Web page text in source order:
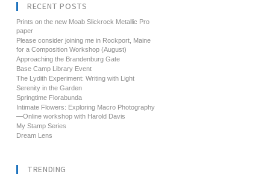
RECENT POSTS
Prints on the new Moab Slickrock Metallic Pro
paper
Please consider joining me in Rockport, Maine
for a Composition Workshop (August)
Approaching the Brandenburg Gate
Base Camp Library Event
The Lydith Experiment: Writing with Light
Serenity in the Garden
Springtime Florabunda
Intimate Flowers: Exploring Macro Photography
—Online workshop with Harold Davis
My Stamp Series
Dream Lens
TRENDING